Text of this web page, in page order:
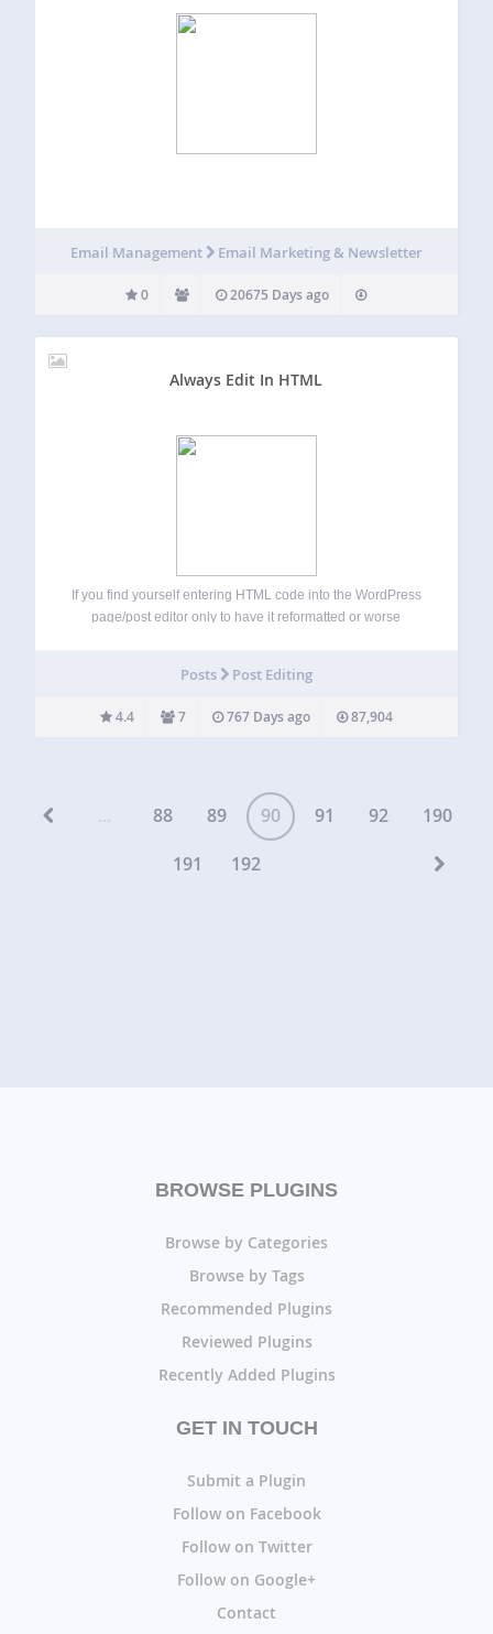
Email Management Email Marketing & Newsletter
0 20675 Days ago
Always Edit In HTML
If you find yourself entering HTML code into the WordPress
page/post editor only to have it reformatted or worse
Posts Post Editing
4.4 7 767 Days ago 87,904
... 88 89 90 91 92
190
191
192
BROWSE PLUGINS
Browse by Categories
Browse by Tags
Recommended Plugins
Reviewed Plugins
Recently Added Plugins
GET IN TOUCH
Submit a Plugin
Follow on Facebook
Follow on Twitter
Follow on Google+
Contact